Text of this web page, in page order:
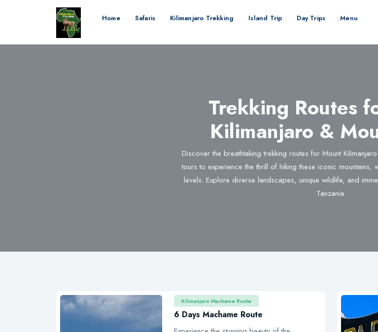
Home Safaris Kilimanjaro Trekking Island Trip Day Trips Menu
Trekking Routes
Kilimanjaro &
Discover the breathtaking trekking routes for Mount
tours to experience the thrill of hiking these iconic mountains,
levels. Explore diverse landscapes, unique wildlife, and
Tanzania.
Kilimanjaro Machame Route
6 Days Machame Route